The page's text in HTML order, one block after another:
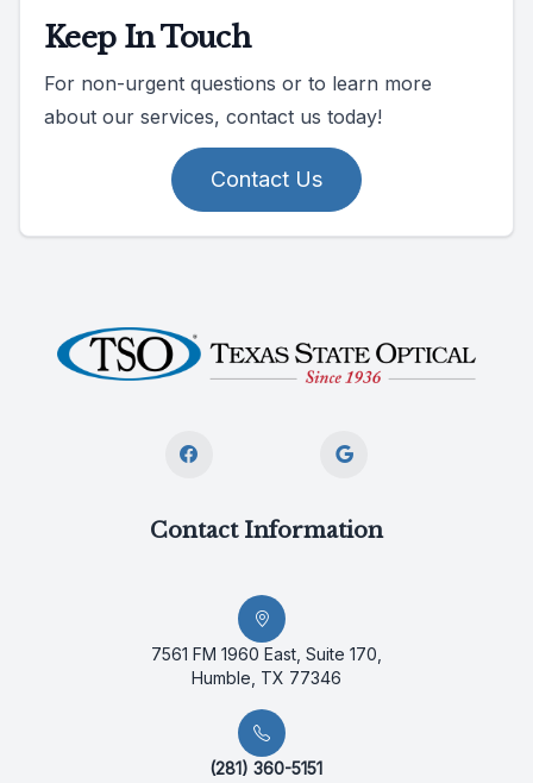
Keep In Touch
For non-urgent questions or to learn more
about our services, contact us today!
Contact Us
Contact Information
7561 FM 1960 East, Suite 170,
Humble, TX 77346
(281) 360-5151